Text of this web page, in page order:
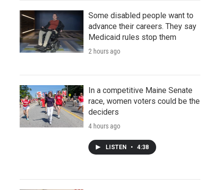
Some disabled people want to
advance their careers. They say
Medicaid rules stop them
2 hours ago
In a competitive Maine Senate
race, women voters could be the
deciders
4 hours ago
LISTEN • 4:38